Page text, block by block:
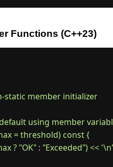
Functions (C++23)
static member initializer
using member
= threshold) const {
? "OK" : "Exceeded") <<